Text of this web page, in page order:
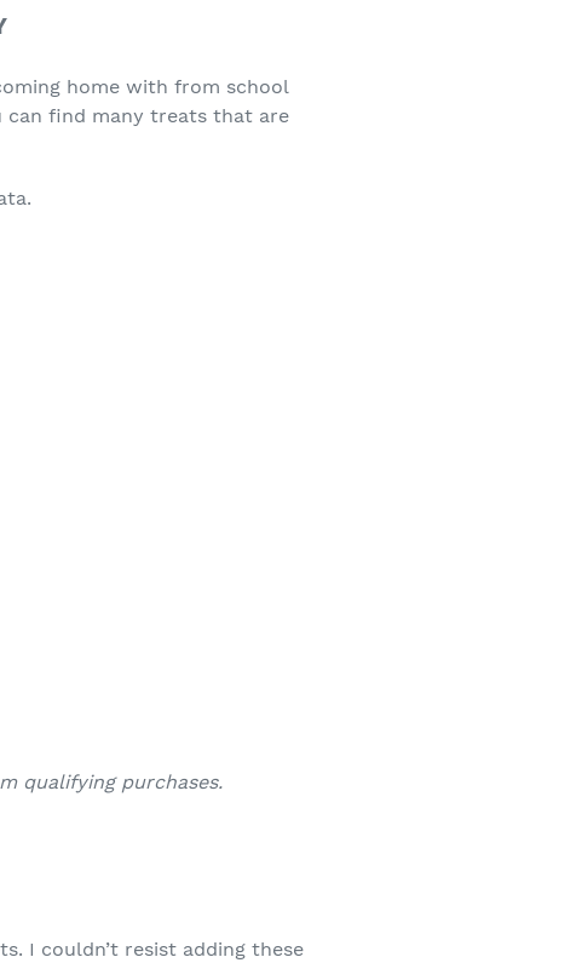
home with from school
can find many treats that are
qualifying purchases.
I couldn’t resist adding these